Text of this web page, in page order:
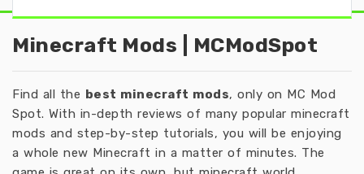
Minecraft Mods | MCModSpot
Find all the best minecraft mods, only on MC Mod
Spot. With in-depth reviews of many popular minecraft
mods and step-by-step tutorials, you will be enjoying
a whole new Minecraft in a matter of minutes. The